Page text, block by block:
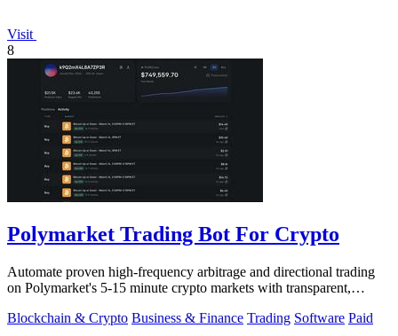
Visit
8
Polymarket Trading Bot For Crypto
Automate proven high-frequency arbitrage and directional trading
on Polymarket's 5-15 minute crypto markets with transparent,
Blockchain & Crypto Business & Finance Trading Software Paid